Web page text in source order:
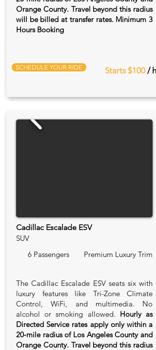
Orange County. Travel beyond this radius
will be billed at transfer rates. Minimum 3
Hours Booking
SCHEDULE YOUR RIDE Starts $100 / hr
Cadillac Escalade ESV
SUV
6 Passengers
Premium Luxury Trim
The Cadillac Escalade ESV seats six with
luxury features like Tri-Zone Climate
Control, WiFi, and multimedia. No
alcohol or smoking allowed. Hourly as
Directed Service rates apply only within a
20‑mile radius of Los Angeles County and
Orange County. Travel beyond this radius